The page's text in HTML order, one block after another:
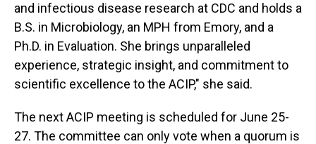
and infectious disease research at CDC and holds a
B.S. in Microbiology, an MPH from Emory, and a
Ph.D. in Evaluation. She brings unparalleled
experience, strategic insight, and commitment to
scientific excellence to the ACIP," she said.
The next ACIP meeting is scheduled for June 25-
27. The committee can only vote when a quorum is